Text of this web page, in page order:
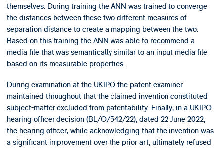
themselves. During training the ANN was trained to converge
the distances between these two different measures of
separation distance to create a mapping between the two.
Based on this training the ANN was able to recommend a
media file that was semantically similar to an input media file
based on its measurable properties.
During examination at the UKIPO the patent examiner
maintained throughout that the claimed invention constituted
subject-matter excluded from patentability. Finally, in a UKIPO
hearing officer decision (BL/O/542/22), dated 22 June 2022,
the hearing officer, while acknowledging that the invention was
a significant improvement over the prior art, ultimately refused